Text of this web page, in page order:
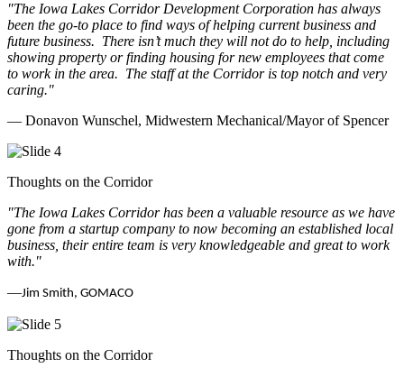
"The Iowa Lakes Corridor Development Corporation has always
been the go-to place to find ways of helping current business and
future business. There isn’t much they will not do to help, including
showing property or finding housing for new employees that come
to work in the area. The staff at the Corridor is top notch and very
caring."
— Donavon Wunschel, Midwestern Mechanical/Mayor of Spencer
Thoughts on the Corridor
"The Iowa Lakes Corridor has been a valuable resource as we have
gone from a startup company to now becoming an established local
business, their entire team is very knowledgeable and great to work
with."
—Jim Smith, GOMACO
Thoughts on the Corridor